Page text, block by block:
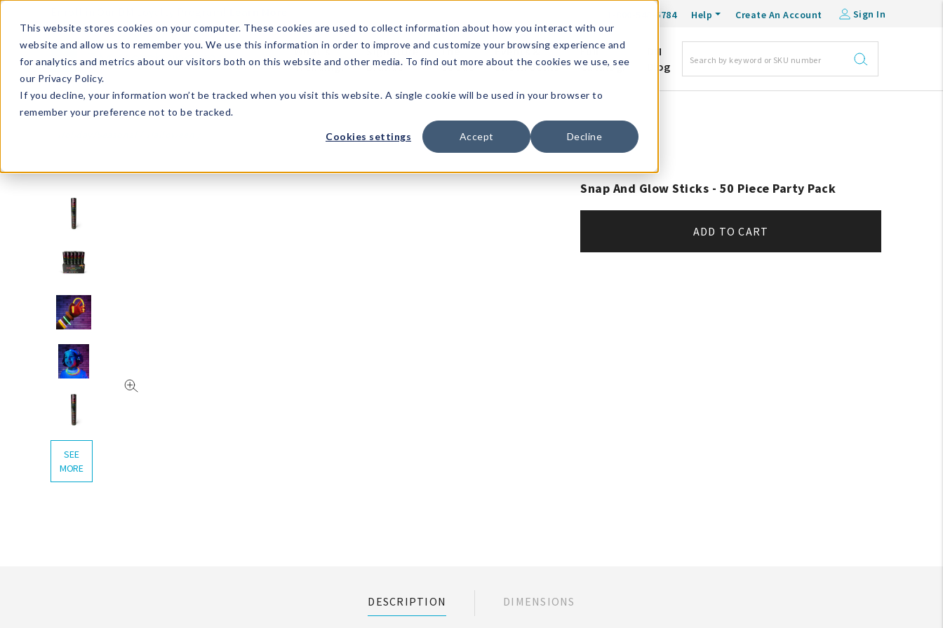
This website stores cookies on your computer. These cookies are used to collect information about how you interact with our
website and allow us to remember you. We use this information in order to improve and customize your browsing experience and
for analytics and metrics about our visitors both on this website and other media. To find out more about the cookies we use, see
our Privacy Policy.
If you decline, your information won’t be tracked when you visit this website. A single cookie will be used in your browser to
remember your preference not to be tracked.
Cookies settings Accept Decline
1-800-548-6784 Help Create An Account Sign In
What's
Trending?
Signature
Brands
The
Goods
Events &
Showrooms
Full
Catalog!
DM
Blog
SEE
MORE
Snap And Glow Sticks - 50 Piece Party Pack
ADD TO CART
DESCRIPTION DIMENSIONS